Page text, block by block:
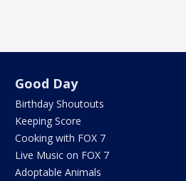
Good Day
Birthday Shoutouts
Keeping Score
Cooking with FOX 7
Live Music on FOX 7
Adoptable Animals